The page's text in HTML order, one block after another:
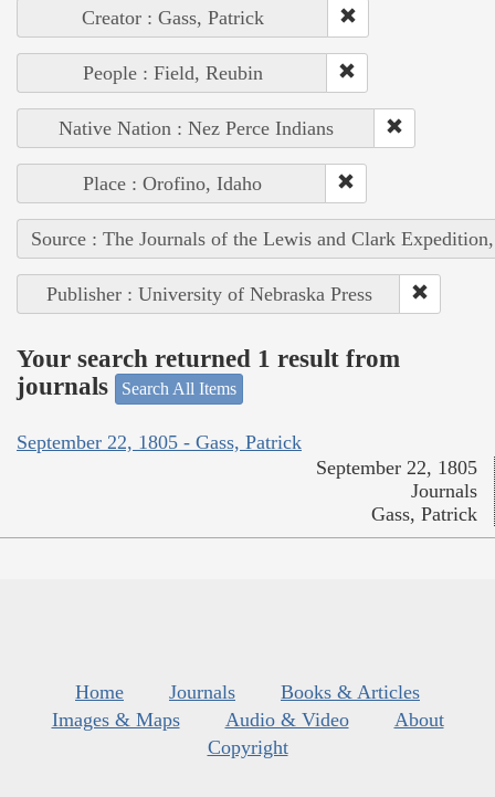
Creator : Gass, Patrick
People : Field, Reubin
Native Nation : Nez Perce Indians
Place : Orofino, Idaho
Source : The Journals of the Lewis and Clark
Publisher : University of Nebraska Press
Your search returned 1 result from
journals
Search All Items
September 22, 1805 - Gass, Patrick
September 22, 1805
Journals
Gass, Patrick
Home Journals
Books & Articles
Images & Maps
Audio & Video
About
Copyright